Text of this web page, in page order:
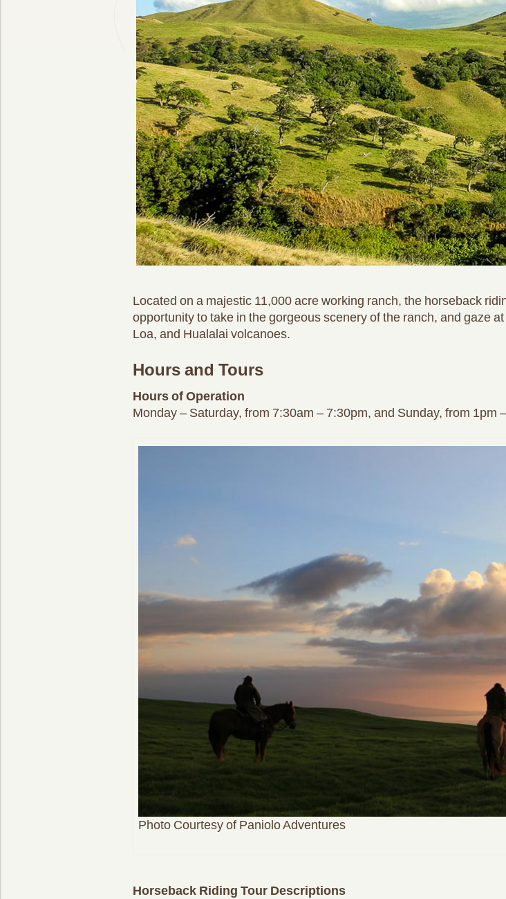
Located on a majestic 11,000 acre working ranch, the horseback
opportunity to take in the gorgeous scenery of the ranch, and gaze
Loa, and Hualalai volcanoes.
Hours and Tours
Hours of Operation
Monday – Saturday, from 7:30am – 7:30pm, and Sunday, from 1pm
Photo Courtesy of Paniolo Adventures
Horseback Riding Tour Descriptions